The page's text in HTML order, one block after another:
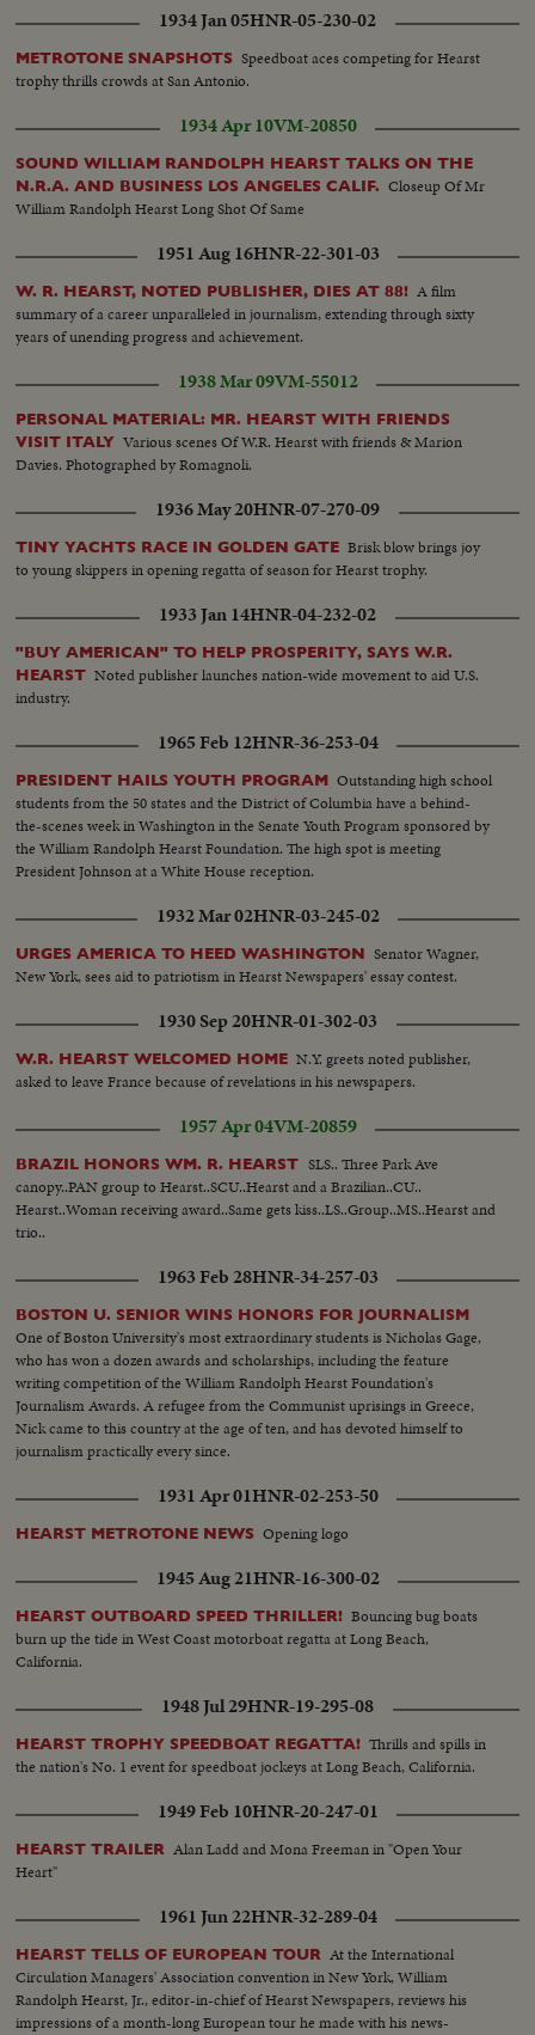
1934 Jan 05HNR-05-230-02
METROTONE SNAPSHOTS Speedboat aces competing for Hearst
trophy thrills crowds at San Antonio.
1934 Apr 10VM-20850
SOUND WILLIAM RANDOLPH HEARST TALKS ON THE
N.R.A. AND BUSINESS LOS ANGELES CALIF. Closeup Of Mr
William Randolph Hearst Long Shot Of Same
1951 Aug 16HNR-22-301-03
W. R. HEARST, NOTED PUBLISHER, DIES AT 88! A film
summary of a career unparalleled in journalism, extending through sixty
years of unending progress and achievement.
1938 Mar 09VM-55012
PERSONAL MATERIAL: MR. HEARST WITH FRIENDS
VISIT ITALY Various scenes Of W.R. Hearst with friends & Marion
Davies. Photographed by Romagnoli.
1936 May 20HNR-07-270-09
TINY YACHTS RACE IN GOLDEN GATE Brisk blow brings joy
to young skippers in opening regatta of season for Hearst trophy.
1933 Jan 14HNR-04-232-02
"BUY AMERICAN" TO HELP PROSPERITY, SAYS W.R.
HEARST Noted publisher launches nation-wide movement to aid U.S.
industry.
1965 Feb 12HNR-36-253-04
PRESIDENT HAILS YOUTH PROGRAM Outstanding high school
students from the 50 states and the District of Columbia have a behind-
the-scenes week in Washington in the Senate Youth Program sponsored by
the William Randolph Hearst Foundation. The high spot is meeting
President Johnson at a White House reception.
1932 Mar 02HNR-03-245-02
URGES AMERICA TO HEED WASHINGTON Senator Wagner,
New York, sees aid to patriotism in Hearst Newspapers' essay contest.
1930 Sep 20HNR-01-302-03
W.R. HEARST WELCOMED HOME N.Y. greets noted publisher,
asked to leave France because of revelations in his newspapers.
1957 Apr 04VM-20859
BRAZIL HONORS WM. R. HEARST SLS.. Three Park Ave
canopy..PAN group to Hearst..SCU..Hearst and a Brazilian..CU..
Hearst..Woman receiving award..Same gets kiss..LS..Group..MS..Hearst and
trio..
1963 Feb 28HNR-34-257-03
BOSTON U. SENIOR WINS HONORS FOR JOURNALISM
One of Boston University's most extraordinary students is Nicholas Gage,
who has won a dozen awards and scholarships, including the feature
writing competition of the William Randolph Hearst Foundation's
Journalism Awards. A refugee from the Communist uprisings in Greece,
Nick came to this country at the age of ten, and has devoted himself to
journalism practically every since.
1931 Apr 01HNR-02-253-50
HEARST METROTONE NEWS Opening logo
1945 Aug 21HNR-16-300-02
HEARST OUTBOARD SPEED THRILLER! Bouncing bug boats
burn up the tide in West Coast motorboat regatta at Long Beach,
California.
1948 Jul 29HNR-19-295-08
HEARST TROPHY SPEEDBOAT REGATTA! Thrills and spills in
the nation's No. 1 event for speedboat jockeys at Long Beach, California.
1949 Feb 10HNR-20-247-01
HEARST TRAILER Alan Ladd and Mona Freeman in "Open Your
Heart"
1961 Jun 22HNR-32-289-04
HEARST TELLS OF EUROPEAN TOUR At the International
Circulation Managers' Association convention in New York, William
Randolph Hearst, Jr., editor-in-chief of Hearst Newspapers, reviews his
impressions of a month-long European tour he made with his news-